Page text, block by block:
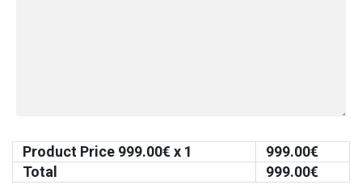
Product Price 999.00€ x 1 999.00€
Total
999.00€